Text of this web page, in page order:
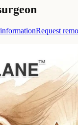
Request